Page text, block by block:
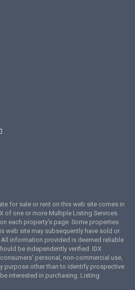
for sale or rent on this web site comes in
of one or more Multiple Listing Services.
each property’s page. Some properties
web site may subsequently have sold or
information provided is deemed reliable
be independently verified. IDX
personal, non-commercial use,
purpose other than to identify prospective
interested in purchasing. Listing